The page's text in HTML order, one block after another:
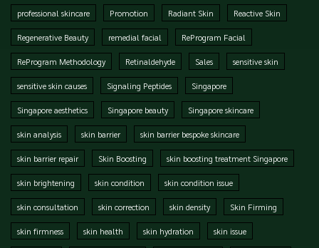
professional skincare Promotion Radiant Skin Reactive Skin
Regenerative Beauty remedial facial ReProgram Facial
ReProgram Methodology Retinaldehyde Sales sensitive skin
sensitive skin causes Signaling Peptides Singapore
Singapore aesthetics Singapore beauty Singapore skincare
skin analysis skin barrier skin barrier bespoke skincare
skin barrier repair Skin Boosting skin boosting treatment Singapore
skin brightening skin condition skin condition issue
skin consultation skin correction skin density Skin Firming
skin firmness skin health skin hydration skin issue